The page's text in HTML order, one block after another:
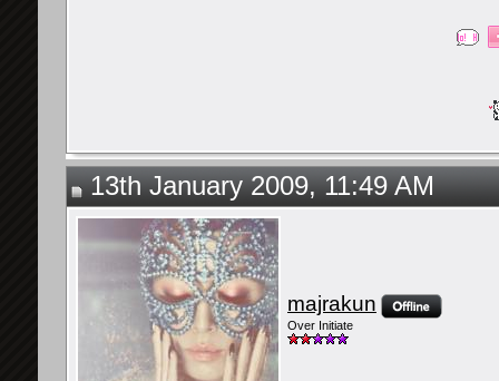
13th January 2009, 11:49 AM
majrakun
Over Initiate